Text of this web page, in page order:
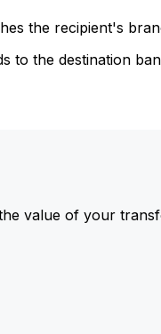
the recipient's
to the destination
value of your